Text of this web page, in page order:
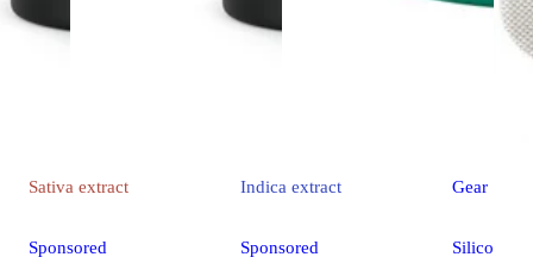
Sativa extract
Sponsored
Indica extract
Sponsored
Gear
Silicone